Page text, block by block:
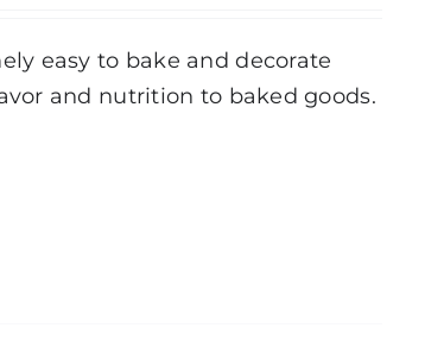
easy to bake and decorate
and nutrition to baked goods.